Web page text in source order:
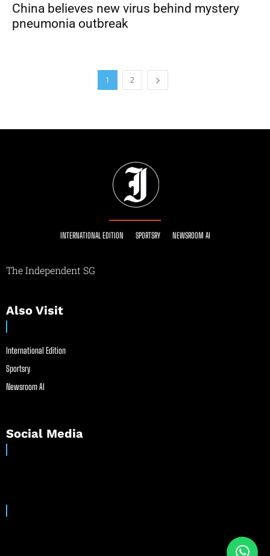
China believes new virus behind mystery
pneumonia outbreak
1 2
INTERNATIONAL EDITION SPORTSRY NEWSROOM AI
The Independent SG
Also Visit
International Edition
Sportsry
Newsroom AI
Social Media